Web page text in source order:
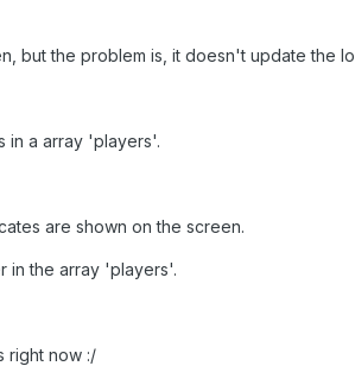
but the problem is, it doesn't update the
in a array 'players'.
are shown on the screen.
in the array 'players'.
right now :/